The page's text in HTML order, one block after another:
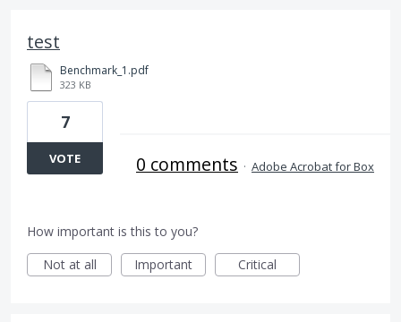
test
Benchmark_1.pdf
323 KB
7
VOTE 0 comments · Adobe Acrobat for Box
How important is this to you?
Not at all
Important Critical